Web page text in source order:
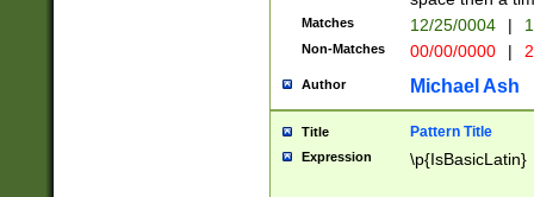
date separator
1-31 (?# The
month has
you made it
separator
Matches 12/25/0004 |
Non-Matches 00/00/0000 |
Author Michael Ash
Title Pattern Title
Expression \p{IsBasicLatin}